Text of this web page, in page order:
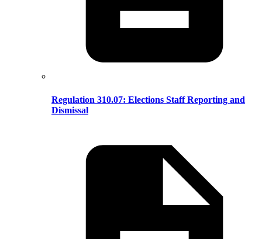
Regulation 310.07: Elections Staff Reporting and
Dismissal